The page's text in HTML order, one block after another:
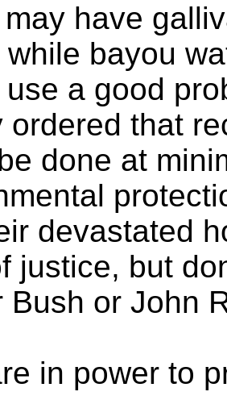
have
bayou
use a good
ordered that
done at
devastated
justice, but
Bush or John
in power to